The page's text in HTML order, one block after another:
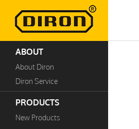
ABOUT
About Diron
Diron Service
PRODUCTS
New Products